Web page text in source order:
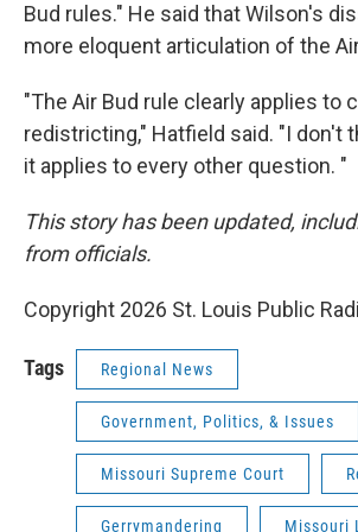
Bud rules." He said that Wilson's
more eloquent articulation of the
"The Air Bud rule clearly applies to
redistricting," Hatfield said. "I don't
it applies to every other question. "
This story has been updated,
from officials.
Copyright 2026 St. Louis Public
Tags Regional News
Government, Politics, & Issues
Missouri Supreme Court
Gerrymandering Missouri